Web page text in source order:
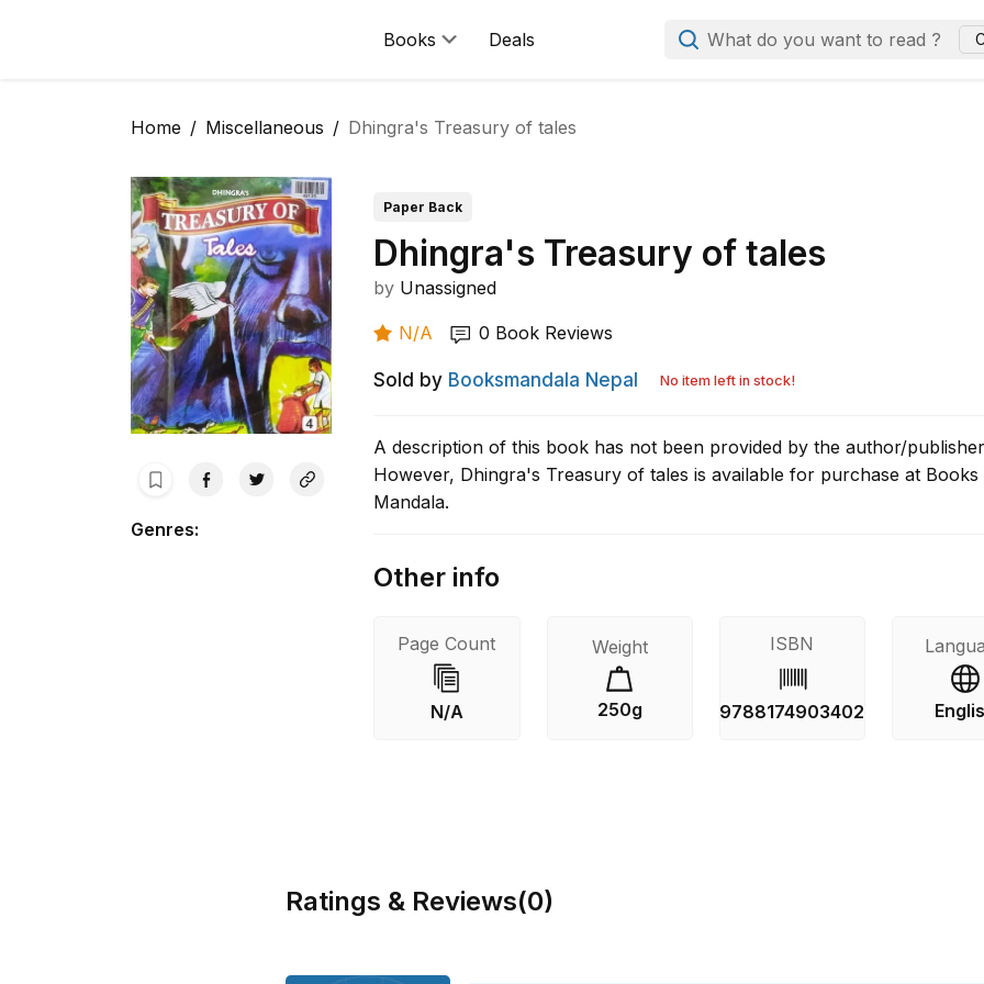
Books Deals What do you want to read ?
Home Miscellaneous Dhingra's Treasury of tales
Genres:
Paper Back
Dhingra's Treasury of tales
by Unassigned
N/A 0 Book Reviews
Sold by Booksmandala Nepal No item left in stock!
A description of this book has not been provided by the author/
However, Dhingra's Treasury of tales is available for purchase at Books
Mandala.
Other info
Page Count
N/A
Weight
250g
ISBN
9788174903402
Ratings & Reviews(0)